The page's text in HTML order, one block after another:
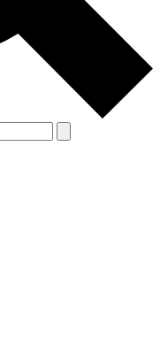
from other Future
& Conditions